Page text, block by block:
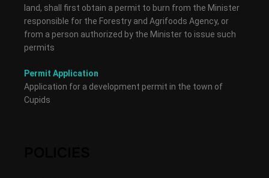
land, shall first obtain a permit to burn from the Minister
responsible for the Forestry and Agrifoods Agency, or
from a person authorized by the Minister to issue such
permits
Permit Application
Application for a development permit in the town of
Cupids